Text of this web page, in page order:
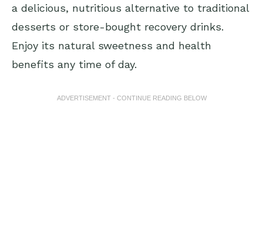
a delicious, nutritious alternative to traditional
desserts or store-bought recovery drinks.
Enjoy its natural sweetness and health
benefits any time of day.
ADVERTISEMENT - CONTINUE READING BELOW